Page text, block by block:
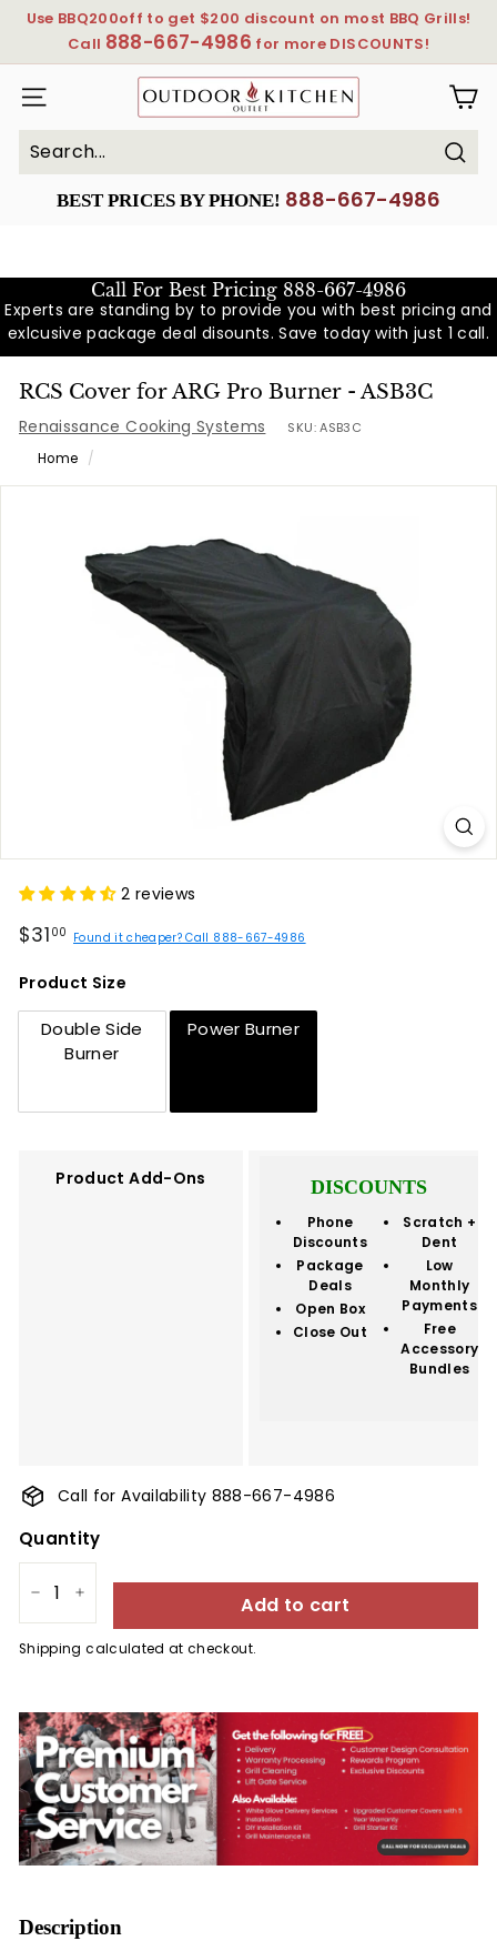
Skip
Pause
slideshow
Use BBQ200off to get $200 discount on most BBQ Grills!
Call 888-667-4986 for more DISCOUNTS!
SITE NAVIGATIONOutdoorKitchenOutlet
BEST PRICES BY PHONE! 888-667-4986
Call For Best Pricing 888-667-4986
Experts are standing by to provide you with best pricing and
exlcusive package deal disounts. Save today with just 1 call.
RCS Cover for ARG Pro Burner - ASB3C
Renaissance Cooking Systems SKU:ASB3C
Home
/
2 reviews
Regular
$31 00 $31.00
Found it cheaper? Call 888-667-4986
Product Size
Double Side
Burner
Power Burner
Product Add-Ons DISCOUNTS
Phone
Discounts
Package
Deals
Open Box
Close Out
Scratch +
Dent
Low
Monthly
Payments
Free
Accessory
Bundles
Call for Availability 888-667-4986
Quantity
Shipping calculated at checkout.
Add to cart
Description